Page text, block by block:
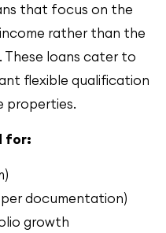
that focus on the
rather than the
These loans cater to
flexible qualification
properties.
for:
documentation)
growth